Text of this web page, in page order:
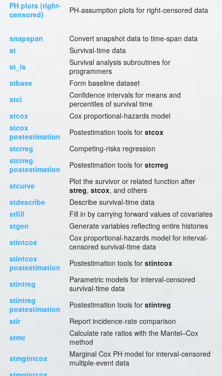
PH plots (right-
censored)
PH-assumption plots for right-censored data
snapspan
Convert snapshot data to time-span data
st
Survival-time data
st_is
Survival analysis subroutines for
programmers
stbase
Form baseline dataset
stci
Confidence intervals for means and
percentiles of survival time
stcox
Cox proportional-hazards model
stcox
postestimation
Postestimation tools for stcox
stcrreg
Competing-risks regression
stcrreg
postestimation
Postestimation tools for stcrreg
stcurve
Plot the survivor or related function after
streg, stcox, and others
stdescribe
Describe survival-time data
stfill
Fill in by carrying forward values of covariates
stgen
Generate variables reflecting entire histories
stintcox
Cox proportional-hazards model for interval-
censored survival-time data
stintcox
postestimation
Postestimation tools for stintcox
stintreg
Parametric models for interval-censored
survival-time data
stintreg
postestimation
Postestimation tools for stintreg
stir
Report incidence-rate comparison
stmc
Calculate rate ratios with the Mantel–Cox
method
stmgintcox
Marginal Cox PH model for interval-censored
multiple-event data